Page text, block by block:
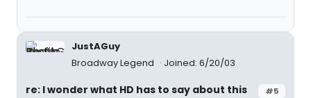
JustAGuy
Broadway Legend
Joined: 6/20/03
#5
re: I wonder what HD has to say about this